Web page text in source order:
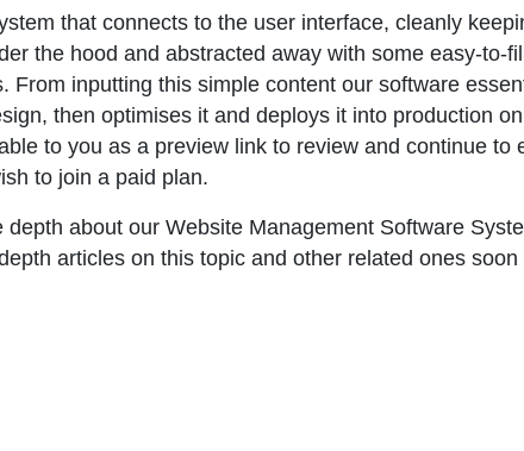
that connects to the user interface, cleanly
the hood and abstracted away with some easy-to-
From inputting this simple content our software
then optimises it and deploys it into production
to you as a preview link to review and continue to
to join a paid plan.
about our Website Management Software
articles on this topic and other related ones soon